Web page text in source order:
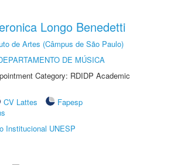
Longo Benedetti
de Artes (Câmpus de São Paulo)
DE MÚSICA
Category: RDIDP Academic
CV Lattes
Fapesp
Institucional UNESP